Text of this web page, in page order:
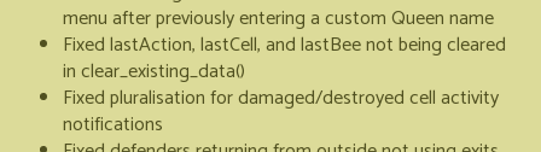
menu after previously entering a custom Queen name
Fixed lastAction, lastCell, and lastBee not being cleared
in clear_existing_data()
Fixed pluralisation for damaged/destroyed cell activity
notifications